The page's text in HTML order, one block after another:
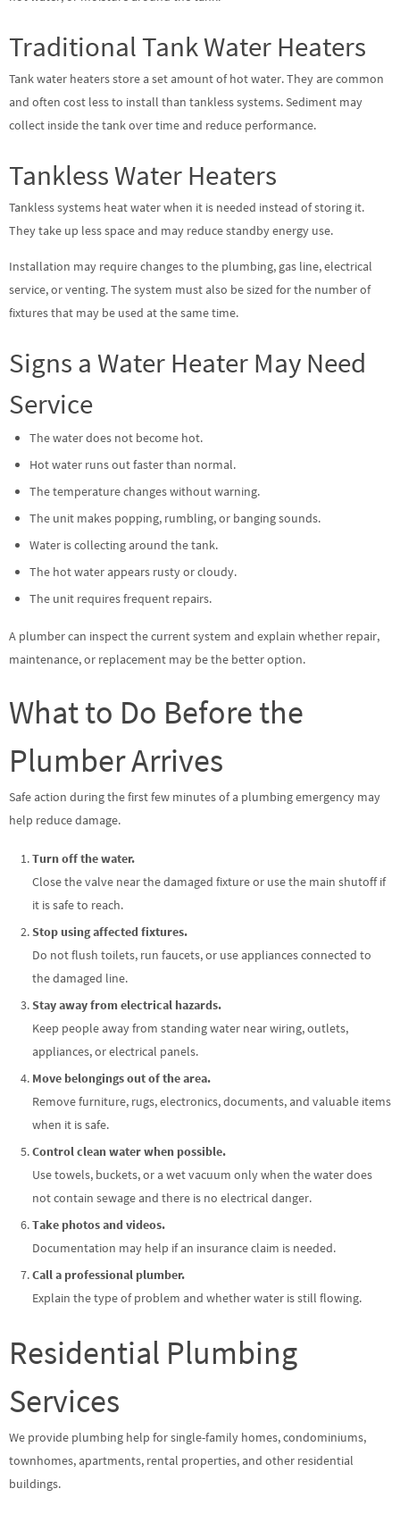
Traditional Tank Water Heaters
Tank water heaters store a set amount of hot water. They are common
and often cost less to install than tankless systems. Sediment may
collect inside the tank over time and reduce performance.
Tankless Water Heaters
Tankless systems heat water when it is needed instead of storing it.
They take up less space and may reduce standby energy use.
Installation may require changes to the plumbing, gas line, electrical
service, or venting. The system must also be sized for the number of
fixtures that may be used at the same time.
Signs a Water Heater May Need
Service
The water does not become hot.
Hot water runs out faster than normal.
The temperature changes without warning.
The unit makes popping, rumbling, or banging sounds.
Water is collecting around the tank.
The hot water appears rusty or cloudy.
The unit requires frequent repairs.
A plumber can inspect the current system and explain whether repair,
maintenance, or replacement may be the better option.
What to Do Before the
Plumber Arrives
Safe action during the first few minutes of a plumbing emergency may
help reduce damage.
Turn off the water.
Close the valve near the damaged fixture or use the main shutoff if
it is safe to reach.
Stop using affected fixtures.
Do not flush toilets, run faucets, or use appliances connected to
the damaged line.
Stay away from electrical hazards.
Keep people away from standing water near wiring, outlets,
appliances, or electrical panels.
Move belongings out of the area.
Remove furniture, rugs, electronics, documents, and valuable items
when it is safe.
Control clean water when possible.
Use towels, buckets, or a wet vacuum only when the water does
not contain sewage and there is no electrical danger.
Take photos and videos.
Documentation may help if an insurance claim is needed.
Call a professional plumber.
Explain the type of problem and whether water is still flowing.
Residential Plumbing
Services
We provide plumbing help for single-family homes, condominiums,
townhomes, apartments, rental properties, and other residential
buildings.